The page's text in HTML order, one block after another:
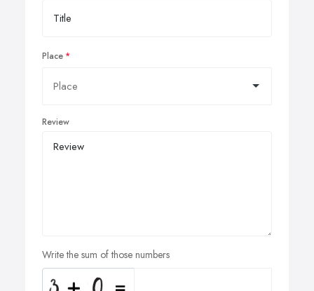
Place
Review
Write the sum of those numbers